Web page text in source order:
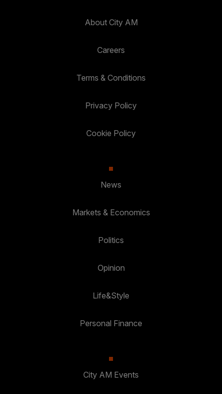
About City AM
Careers
Terms & Conditions
Privacy Policy
Cookie Policy
News
Markets & Economics
Politics
Opinion
Life&Style
Personal Finance
City AM Events